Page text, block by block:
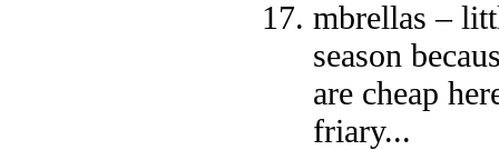
mbrellas –
season
are cheap
friary...